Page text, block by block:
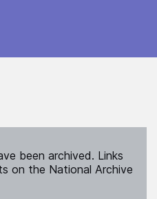
been archived. Links
on the National Archive